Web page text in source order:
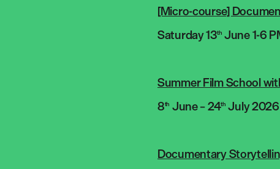
[Micro-course]
Saturday 13th June 1-6
Summer Film School
8th June – 24th July 2026
Documentary